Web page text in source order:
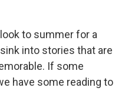
to summer for a
into stories that are
If some
have some reading to